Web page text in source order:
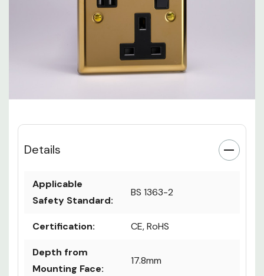
Details
Applicable
Safety Standard:
BS 1363-2
Certification: CE, RoHS
Depth from
Mounting Face:
17.8mm